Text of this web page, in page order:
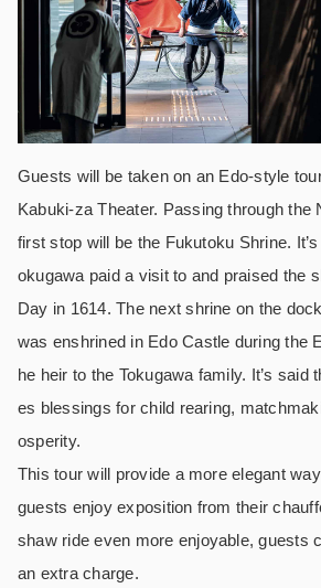
Guests will be taken on an Edo-style
Kabuki-za Theater. Passing through the
first stop will be the Fukutoku Shrine.
okugawa paid a visit to and praised the
Day in 1614. The next shrine on the
was enshrined in Edo Castle during the
he heir to the Tokugawa family. It’s said
es blessings for child rearing,
osperity.
This tour will provide a more elegant
guests enjoy exposition from their
shaw ride even more enjoyable, guests
an extra charge.